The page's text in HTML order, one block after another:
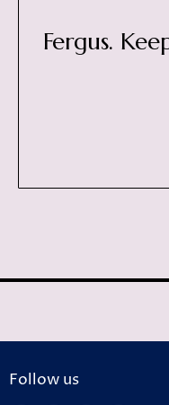
Fergus.
Follow us